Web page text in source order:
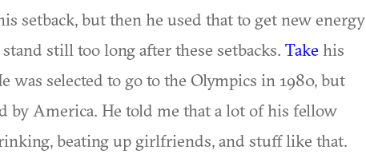
setback, but then he used that to get new energy
still too long after these setbacks. Take his
was selected to go to the Olympics in 1980, but
by America. He told me that a lot of his fellow
beating up girlfriends, and stuff like that.